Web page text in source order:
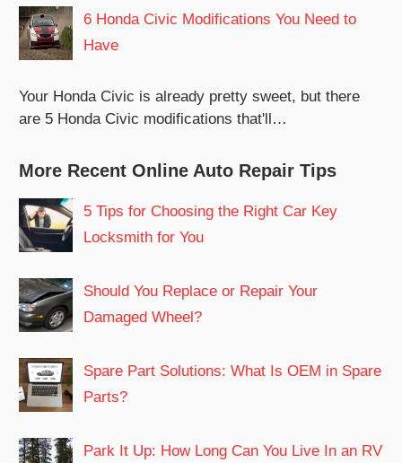
6 Honda Civic Modifications You Need to
Have
Your Honda Civic is already pretty sweet, but there
are 5 Honda Civic modifications that'll…
More Recent Online Auto Repair Tips
5 Tips for Choosing the Right Car Key
Locksmith for You
Should You Replace or Repair Your
Damaged Wheel?
Spare Part Solutions: What Is OEM in Spare
Parts?
Park It Up: How Long Can You Live In an RV